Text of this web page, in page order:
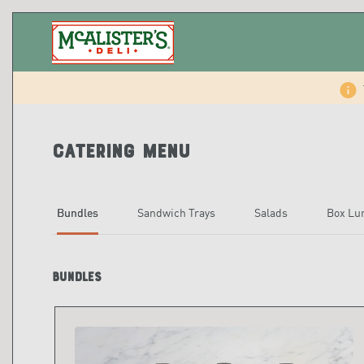
Catering Menu
Bundles Sandwich Trays Salads Box
Bundles